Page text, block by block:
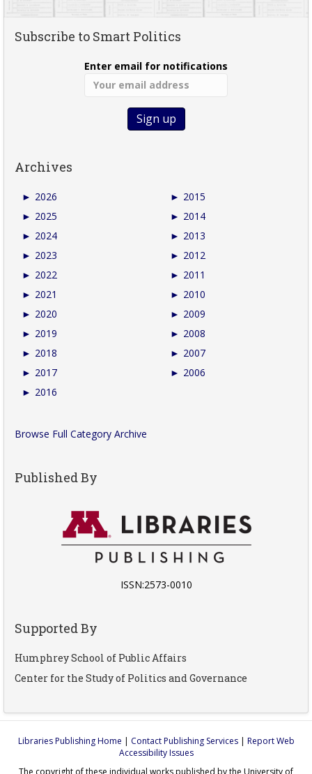
Subscribe to Smart Politics
Enter email for notifications
Archives
► 2026
► 2025
► 2024
► 2023
► 2022
► 2021
► 2020
► 2019
► 2018
► 2017
► 2016
► 2015
► 2014
► 2013
► 2012
► 2011
► 2010
► 2009
► 2008
► 2007
► 2006
Browse Full Category Archive
Published By
ISSN:2573-0010
Supported By
Humphrey School of Public Affairs
Center for the Study of Politics and Governance
Libraries Publishing Home | Contact Publishing Services| Report Web
Accessibility Issues
The copyright of these individual works published by the University of